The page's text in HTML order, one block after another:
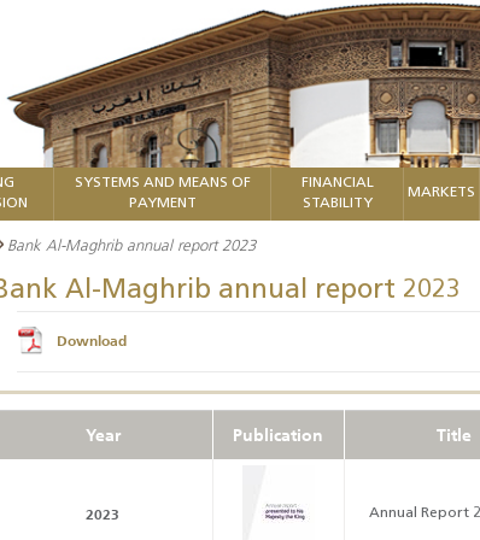
SYSTEMS AND MEANS OF
PAYMENT
FINANCIAL
STABILITY
MARKETS
Bank Al-Maghrib annual report 2023
Al-Maghrib annual report 2023
Download
Year Publication Title
2023 Annual Report